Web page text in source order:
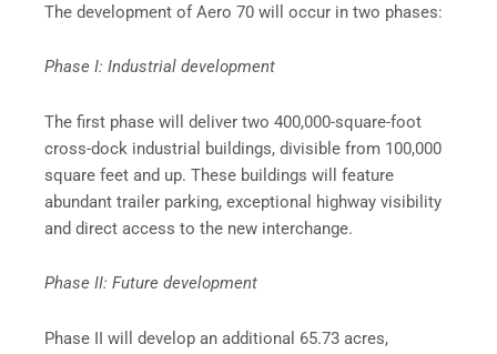
The development of Aero 70 will occur in two phases:
Phase I: Industrial development
The first phase will deliver two 400,000-square-foot
cross-dock industrial buildings, divisible from 100,000
square feet and up. These buildings will feature
abundant trailer parking, exceptional highway visibility
and direct access to the new interchange.
Phase II: Future development
Phase II will develop an additional 65.73 acres,